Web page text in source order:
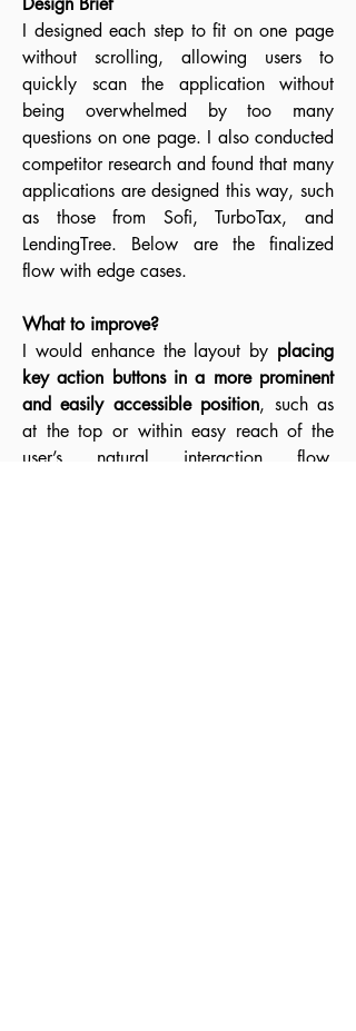
I designed each step to fit on one page
without scrolling, allowing users to
quickly scan the application without
being overwhelmed by too many
questions on one page. I also conducted
competitor research and found that many
applications are designed this way, such
as those from Sofi, TurboTax, and
LendingTree. Below are the finalized
flow with edge cases.
What to improve?
I would enhance the layout by placing
key action buttons in a more prominent
and easily accessible position, such as
at the top or within easy reach of the
user’s natural interaction flow.